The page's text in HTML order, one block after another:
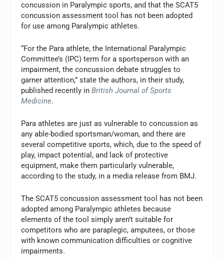
concussion in Paralympic sports, and that the SCAT5
concussion assessment tool has not been adopted
for use among Paralympic athletes.
“For the Para athlete, the International Paralympic
Committee’s (IPC) term for a sportsperson with an
impairment, the concussion debate struggles to
garner attention,” state the authors, in their study,
published recently inBritish Journal of Sports
Medicine.
Para athletes are just as vulnerable to concussion as
any able-bodied sportsman/woman, and there are
several competitive sports, which, due to the speed of
play, impact potential, and lack of protective
equipment, make them particularly vulnerable,
according to the study, in a media release from BMJ.
The SCAT5 concussion assessment tool has not been
adopted among Paralympic athletes because
elements of the tool simply aren’t suitable for
competitors who are paraplegic, amputees, or those
with known communication difficulties or cognitive
impairments.